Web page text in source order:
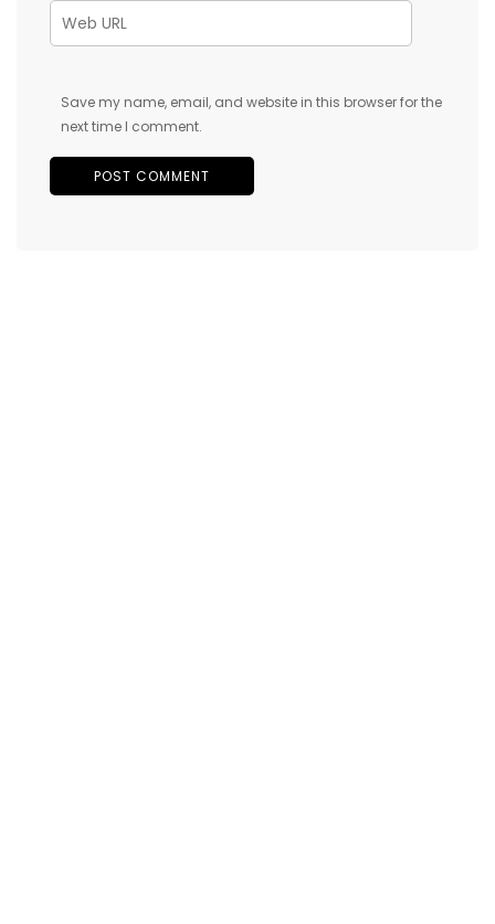
Save my name, email, and website in this browser for the
next time I comment.